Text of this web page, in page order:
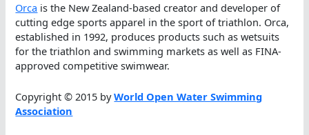
Orca is the New Zealand-based creator and developer of
cutting edge sports apparel in the sport of triathlon. Orca,
established in 1992, produces products such as wetsuits
for the triathlon and swimming markets as well as FINA-
approved competitive swimwear.
Copyright © 2015 byWorld Open Water Swimming
Association